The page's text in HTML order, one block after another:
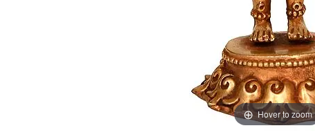
Hover to zoom